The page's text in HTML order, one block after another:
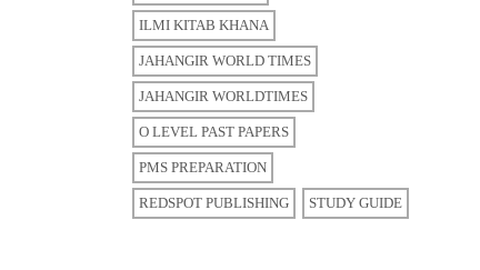
ILMI KITAB KHANA
JAHANGIR WORLD TIMES
JAHANGIR WORLDTIMES
O LEVEL PAST PAPERS
PMS PREPARATION
REDSPOT PUBLISHING STUDY GUIDE